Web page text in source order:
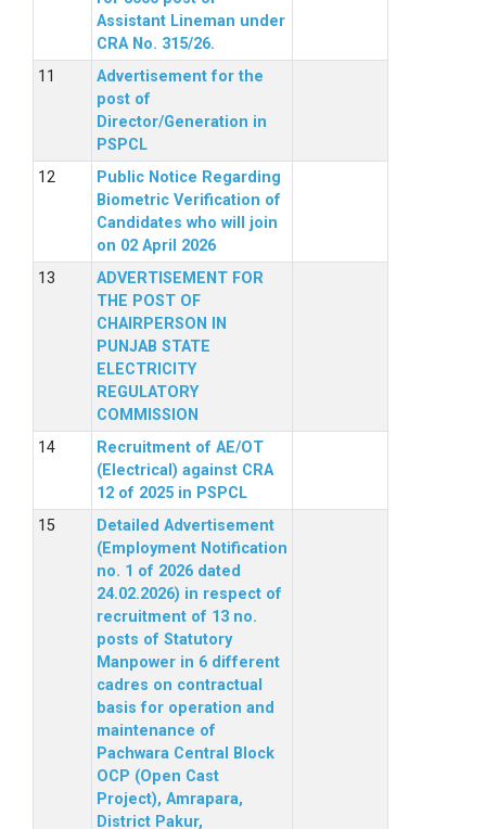
Assistant Lineman under
CRA No. 315/26.
Advertisement for the
post of
Director/Generation in
PSPCL
Public Notice Regarding
Biometric Verification of
Candidates who will join
on 02 April 2026
ADVERTISEMENT FOR
THE POST OF
CHAIRPERSON IN
PUNJAB STATE
ELECTRICITY
REGULATORY
COMMISSION
Recruitment of AE/OT
(Electrical) against CRA
12 of 2025 in PSPCL
Detailed Advertisement
(Employment Notification
no. 1 of 2026 dated
24.02.2026) in respect of
recruitment of 13 no.
posts of Statutory
Manpower in 6 different
cadres on contractual
basis for operation and
maintenance of
Pachwara Central Block
OCP (Open Cast
Project), Amrapara,
District Pakur,